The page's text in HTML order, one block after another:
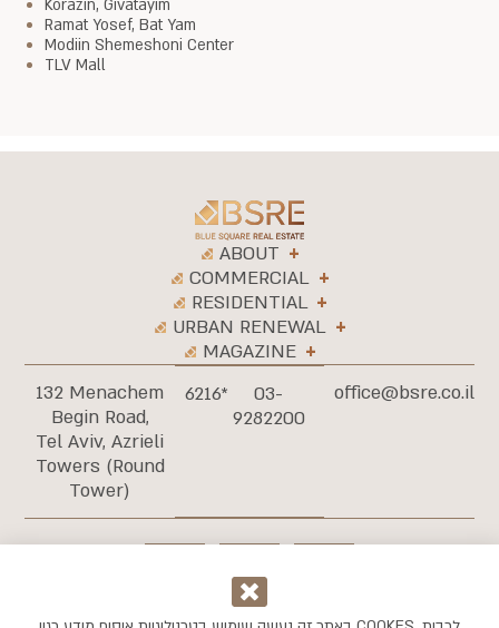
Korazin, Givatayim
Ramat Yosef, Bat Yam
Modiin Shemeshoni Center
TLV Mall
ABOUT
COMMERCIAL
RESIDENTIAL
URBAN RENEWAL
MAGAZINE
132 Menachem
Begin Road,
Tel Aviv, Azrieli
Towers (Round
Tower)
6216*
03-
9282200
office@bsre.co.il